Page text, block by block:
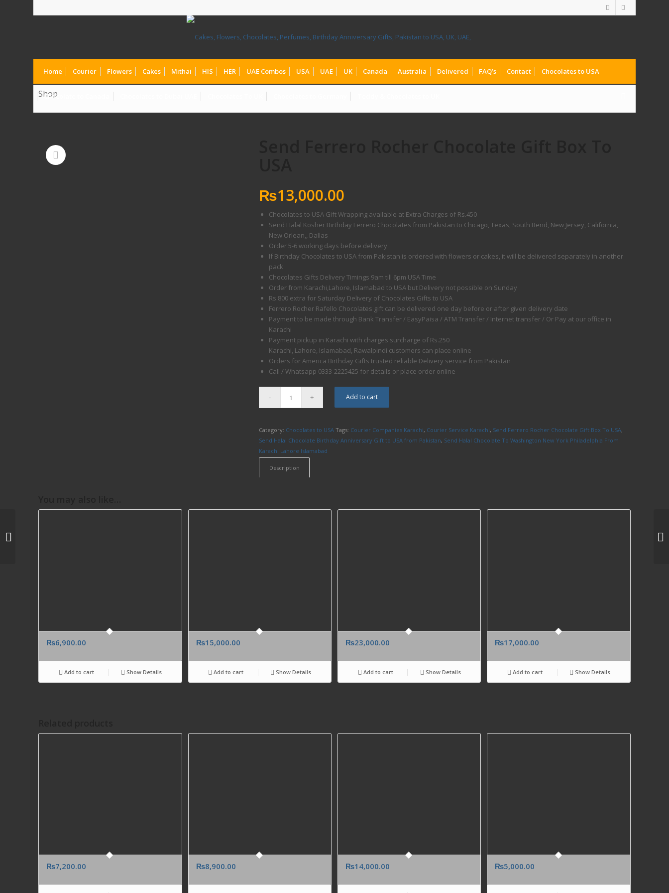
Home Courier Flowers Cakes Mithai HIS HER UAE Combos USA UAE UK Canada Australia Delivered FAQ’s Contact Chocolates to USA
Chocolate to Canada
Shop
₨13,000.00
Chocolates to USA Gift Wrapping available at Extra Charges of Rs.450
Send Halal Kosher Birthday Ferrero Chocolates from Pakistan to Chicago, Texas, South Bend, New Jersey, California,
New Orlean,, Dallas
Order 5-6 working days before delivery
If Birthday Chocolates to USA from Pakistan is ordered with flowers or cakes, it will be delivered separately in another
pack
Chocolates Gifts Delivery Timings 9am till 6pm USA Time
Order from Karachi,Lahore, Islamabad to USA but Delivery not possible on Sunday
Rs.800 extra for Saturday Delivery of Chocolates Gifts to USA
Ferrero Rocher Rafello Chocolates gift can be delivered one day before or after given delivery date
Payment to be made through Bank Transfer / EasyPaisa / ATM Transfer / Internet transfer / Or Pay at our office in
Karachi
Payment pickup in Karachi with charges surcharge of Rs.250
Karachi, Lahore, Islamabad, Rawalpindi customers can place online
Orders for America Birthday Gifts trusted reliable Delivery service from Pakistan
Call / Whatsapp 0333-2225425 for details or place order online
Add to cart
Category: Chocolates to USA Tags: Courier Companies Karachi, Courier Service Karachi, Send Ferrero Rocher Chocolate Gift Box To USA,
Send Halal Chocolate Birthday Anniversary Gift to USA from Pakistan, Send Halal Chocolate To Washington New York Philadelphia From
Karachi Lahore Islamabad
Description
₨6,900.00
Add to cart Show Details
₨15,000.00
Add to cart Show Details
₨23,000.00
Add to cart Show Details
₨17,000.00
Add to cart Show Details
₨7,200.00 ₨8,900.00 ₨14,000.00 ₨5,000.00